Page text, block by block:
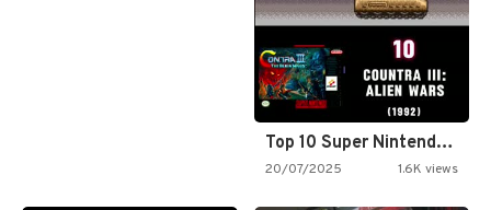
Top 10 Super Nintendo Video…
20/07/2025 1.6K views